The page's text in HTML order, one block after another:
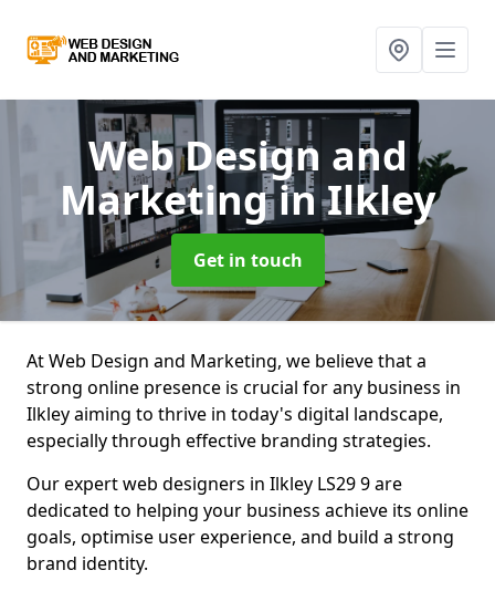
Web Design and
Marketingin Ilkley
Get in touch
At Web Design and Marketing, we believe that a
strong online presence is crucial for any business in
Ilkley aiming to thrive in today's digital landscape,
especially through effective branding strategies.
Our expert web designers in Ilkley LS29 9 are
dedicated to helping your business achieve its online
goals, optimise user experience, and build a strong
brand identity.